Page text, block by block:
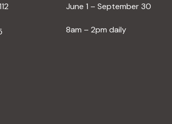
June 1 – September 30
8am – 2pm daily